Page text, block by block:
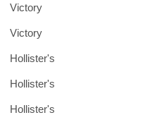
Victory
Victory
Hollister's
Hollister's
Hollister's